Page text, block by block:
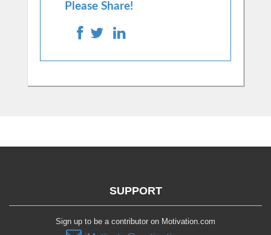
Please Share!
SUPPORT
Sign up to be a contributor on Motivation.com